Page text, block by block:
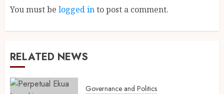
You must be logged into post a comment.
RELATED NEWS
Governance and Politics